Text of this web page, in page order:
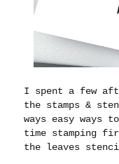
I spent a few
the stamps &
ways easy ways
time stamping
the leaves